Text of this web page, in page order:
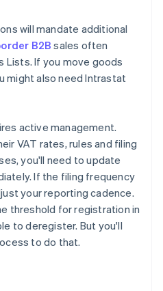
will mandate additional
B2B sales often
Lists. If you move goods
might also need Intrastat
active management.
VAT rates, rules and filing
you'll need to update
If the filing frequency
your reporting cadence.
threshold for registration in
to deregister. But you'll
to do that.